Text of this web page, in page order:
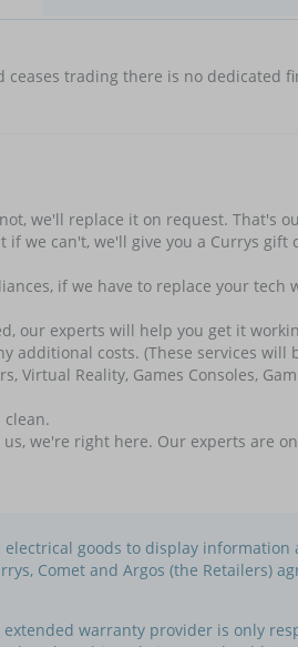
ceases trading there is no dedicated
we'll replace it on request. That's
we can't, we'll give you a Currys
if we have to replace your
our experts will help you get it
additional costs. (These services
Reality, Games Consoles,
clean.
we're right here. Our experts are
goods to display
Comet and Argos (the Retailers)
extended warranty provider is only